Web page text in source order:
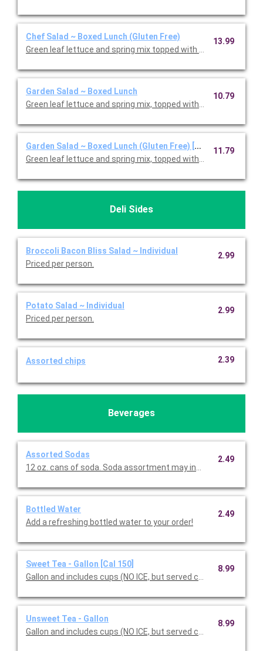
Chef Salad ~ Boxed Lunch (Gluten Free)
Green leaf lettuce and spring mix topped with Honey Baked
13.99
Garden Salad ~ Boxed Lunch
Green leaf lettuce and spring mix, topped with shredded
10.79
Garden Salad ~ Boxed Lunch (Gluten Free) [Cal 350-910]
Green leaf lettuce and spring mix, topped with shredded
11.79
Deli Sides
Broccoli Bacon Bliss Salad ~ Individual
Priced per person.
2.99
Potato Salad ~ Individual
Priced per person.
2.99
Assorted chips 2.39
Beverages
Assorted Sodas
12 oz. cans of soda. Soda assortment may include Coke,
2.49
Bottled Water
Add a refreshing bottled water to your order!
2.49
Sweet Tea - Gallon [Cal 150]
Gallon and includes cups (NO ICE, but served chilled).
8.99
Unsweet Tea - Gallon
Gallon and includes cups (NO ICE, but served chilled).
8.99